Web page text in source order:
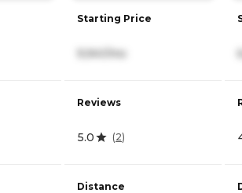
Starting Price
9,941/mo
Reviews
5.0 (2)
Distance